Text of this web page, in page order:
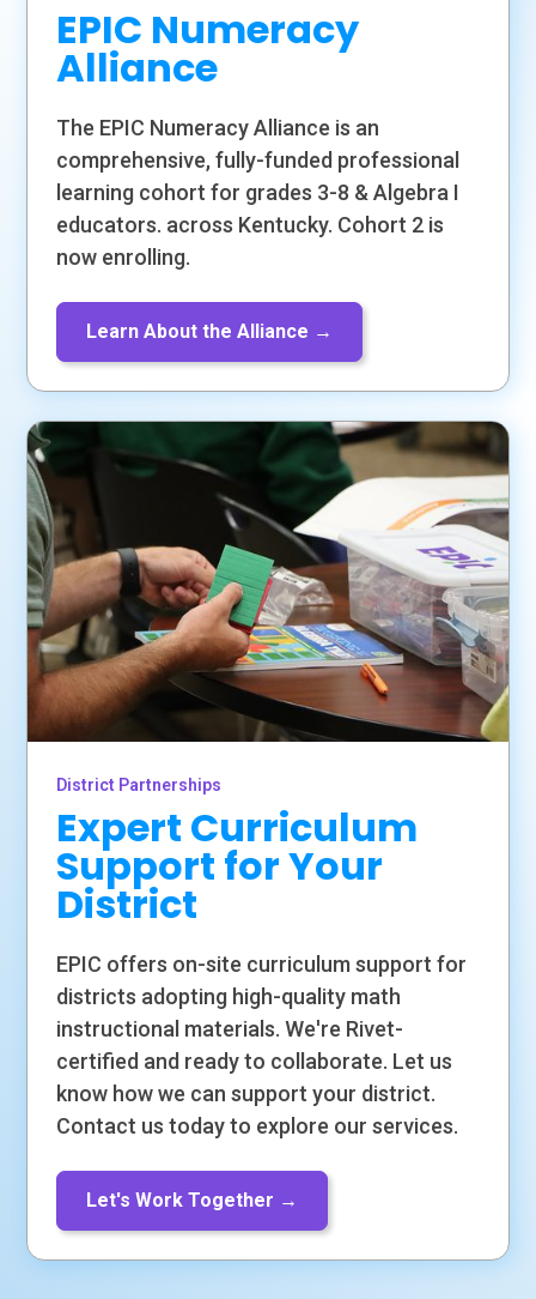
EPIC Numeracy
Alliance
The EPIC Numeracy Alliance is an
comprehensive, fully-funded professional
learning cohort for grades 3-8 & Algebra I
educators. across Kentucky. Cohort 2 is
now enrolling.
Learn About the Alliance →
District Partnerships
Expert Curriculum
Support for Your
District
EPIC offers on-site curriculum support for
districts adopting high-quality math
instructional materials. We're Rivet-
certified and ready to collaborate. Let us
know how we can support your district.
Contact us today to explore our services.
Let's Work Together →